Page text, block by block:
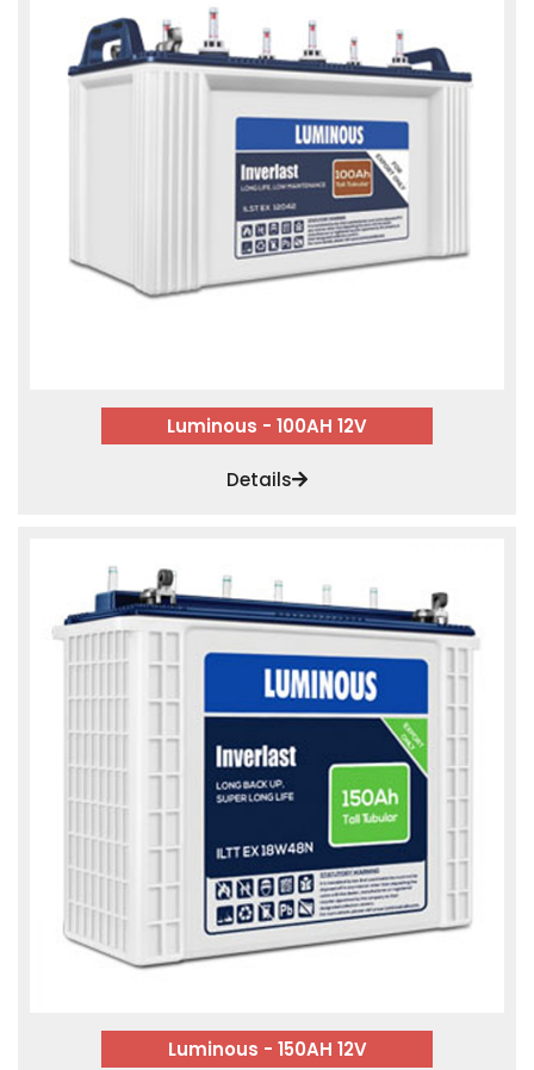
Luminous - 100AH 12V
Details
Luminous - 150AH 12V